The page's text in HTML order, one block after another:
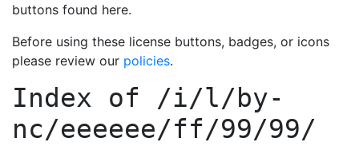
buttons found here.
Before using these license buttons, badges, or icons
please review our policies.
Index of /i/l/by-
nc/eeeeee/ff/99/99/